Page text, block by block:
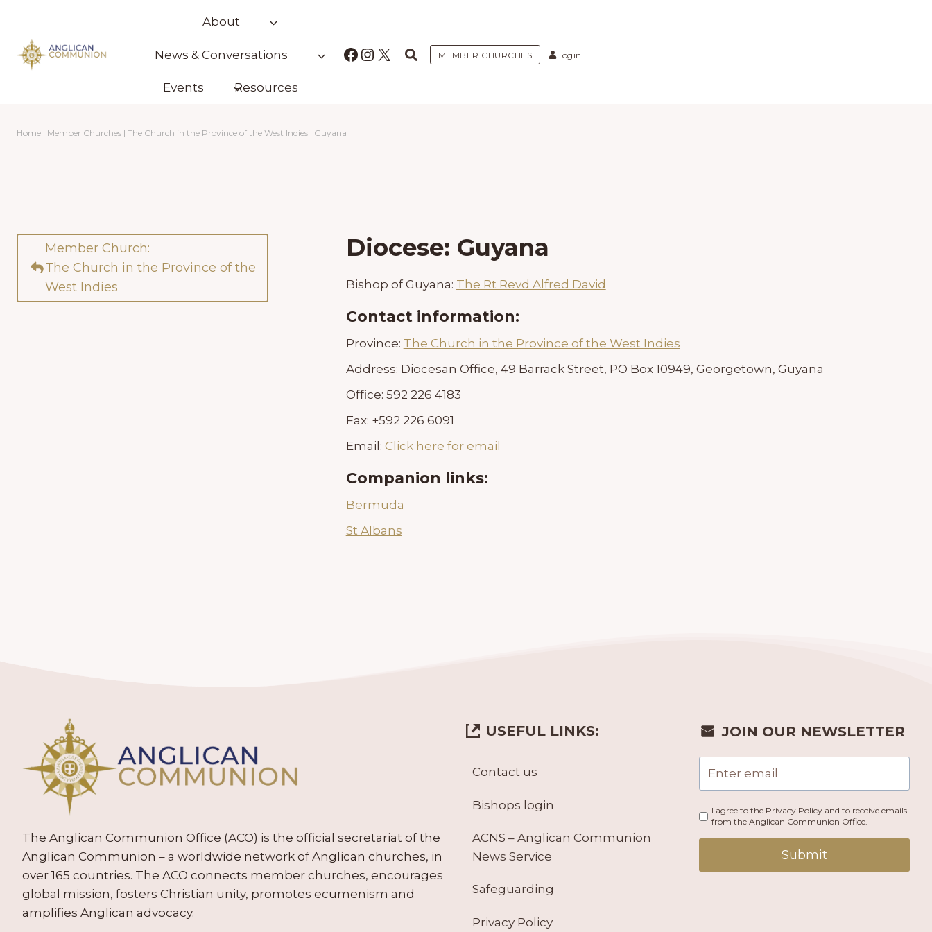
content
About
News & Conversations
Events Resources
Facebook
Instagram
X MEMBER CHURCHES Login
Home | Member Churches | The Church in the Province of the West Indies | Guyana
Member Church:
The Church in the Province of the
West Indies
Diocese: Guyana
Bishop of Guyana: The Rt Revd Alfred David
Contact information:
Province: The Church in the Province of the West Indies
Address: Diocesan Office, 49 Barrack Street, PO Box 10949, Georgetown, Guyana
Office: 592 226 4183
Fax: +592 226 6091
Email: Click here for email
Companion links:
Bermuda
St Albans
The Anglican Communion Office (ACO) is the official secretariat of the
Anglican Communion – a worldwide network of Anglican churches, in
over 165 countries. The ACO connects member churches, encourages
global mission, fosters Christian unity, promotes ecumenism and
amplifies Anglican advocacy.
USEFUL LINKS:
Contact us
Bishops login
ACNS – Anglican Communion
News Service
Safeguarding
Privacy Policy
JOIN OUR NEWSLETTER
I agree to the Privacy Policy and to receive emails
from the Anglican Communion Office.
Submit